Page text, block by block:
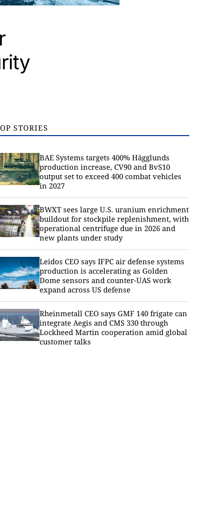
STORIES
BAE Systems targets 400% Hägglunds
production increase, CV90 and BvS10
output set to exceed 400 combat vehicles
in 2027
BWXT sees large U.S. uranium enrichment
buildout for stockpile replenishment, with
operational centrifuge due in 2026 and
new plants under study
Leidos CEO says IFPC air defense systems
production is accelerating as Golden
Dome sensors and counter-UAS work
expand across US defense
Rheinmetall CEO says GMF 140 frigate can
integrate Aegis and CMS 330 through
Lockheed Martin cooperation amid global
customer talks